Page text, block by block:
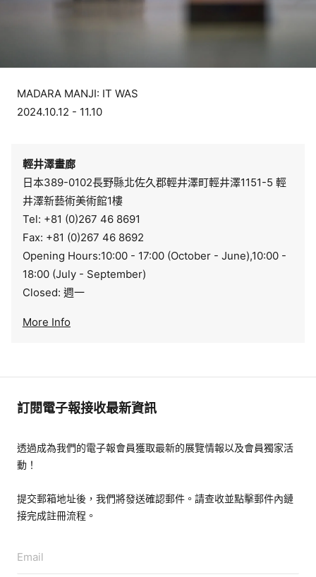
MADARA MANJI: IT WAS
2024.10.12 - 11.10
輕井澤畫廊
日本389-0102長野縣北佐久郡輕井澤町輕井澤1151-5 輕
井澤新藝術美術館1樓
Tel: +81 (0)267 46 8691
Fax: +81 (0)267 46 8692
Opening Hours:10:00 - 17:00 (October - June),10:00 -
18:00 (July - September)
Closed: 週一
More Info
訂閱電子報接收最新資訊
透過成為我們的電子報會員獲取最新的展覽情報以及會員獨家活
動！
提交郵箱地址後，我們將發送確認郵件。請查收並點擊郵件內鏈
接完成註冊流程。
Email